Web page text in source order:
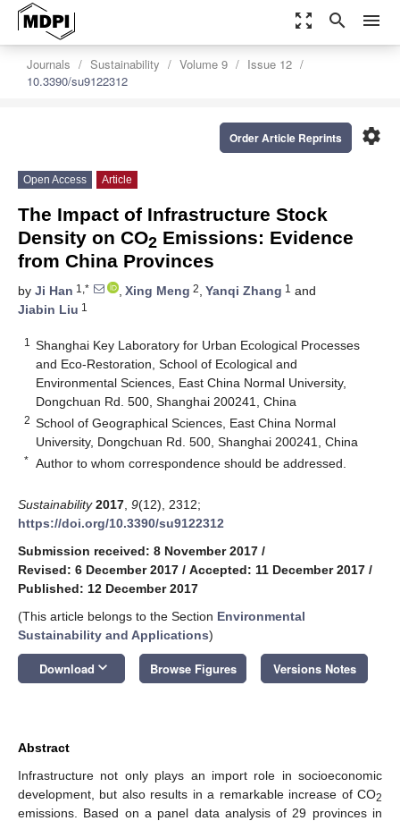
zoom_out_map search menu
Journals Sustainability Volume 9
Issue 12
10.3390/su9122312
settings
Order Article Reprints
Open Access Article
The Impact of Infrastructure Stock
Density on CO2 Emissions: Evidence
from China Provinces
by Ji Han 1,* , Xing Meng 2, Yanqi Zhang 1 and
Jiabin Liu 1
1
Shanghai Key Laboratory for Urban Ecological Processes
and Eco-Restoration, School of Ecological and
Environmental Sciences, East China Normal University,
Dongchuan Rd. 500, Shanghai 200241, China
2 School of Geographical Sciences, East China Normal
University, Dongchuan Rd. 500, Shanghai 200241, China
* Author to whom correspondence should be addressed.
Sustainability 2017 9(12), 2312;
https://doi.org/10.3390/su9122312
Submission received: 8 November 2017 /
Revised: 6 December 2017 / Accepted: 11 December 2017 /
Published: 12 December 2017
(This article belongs to the Section Environmental
Sustainability and Applications)
Download keyboard_arrow_down Browse Figures Versions Notes
Abstract
Infrastructure not only plays an import role in socioeconomic
development, but also results in a remarkable increase of CO2
emissions. Based on a panel data analysis of 29 provinces in